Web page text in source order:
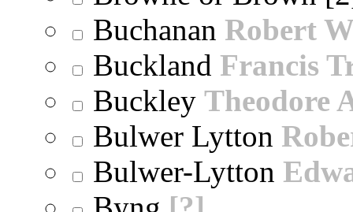
Buchanan Robert
Buckland Francis
Buckley Theodore
Bulwer Lytton
Bulwer-Lytton